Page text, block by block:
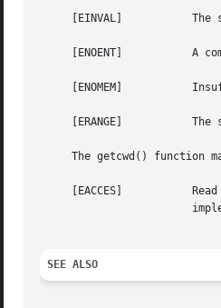
     [EINVAL]		The size argument is zero.
     [ENOENT]		A component of the pathname no longer exists.
     [ENOMEM]		Insufficient memory is available.
     [ERANGE]		The size argument is greater than zero but smaller than the length of the pathname plus 1.
The getcwd() function
     [EACCES]		Read or search permission was denied for a component of the pathname.  This is only checked in limited cases, depending on
SEE ALSO